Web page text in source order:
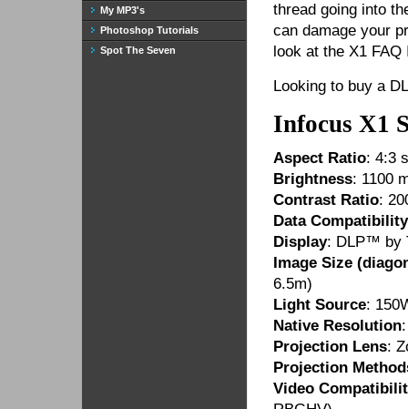
thread going into
can damage your
look at the X1
Looking to buy a
Infocus X1
Aspect Ratio: 4:3
Brightness: 1100
Contrast Ratio:
Data Compatibility
Display: DLP™ by
Image Size
6.5m)
Light Source:
Native Resolution
Projection Lens:
Projection
Video
My MP3's
Photoshop Tutorials
Spot The Seven